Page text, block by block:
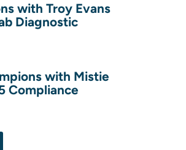
with Troy Evans
Diagnostic
with Mistie
Compliance